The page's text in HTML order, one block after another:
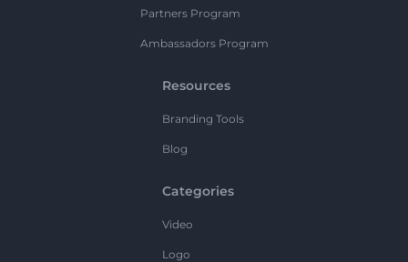
Partners Program
Ambassadors Program
Resources
Branding Tools
Blog
Categories
Video
Logo